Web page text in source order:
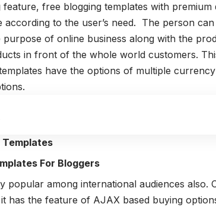
free blogging templates with
according to the user’s need. The person
of online business along with the
in front of the whole world customers.
have the options of multiple
Templates
For Bloggers
popular among international audiences also.
has the feature of AJAX based buying